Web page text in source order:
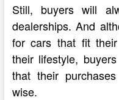
Still, buyers will
dealerships. And
for cars that fit
their lifestyle,
that their
wise.